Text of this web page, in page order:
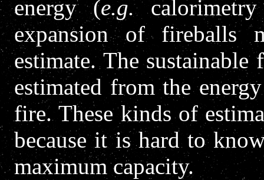
energy (e.g.calorimetry
expansion of fireballs
estimate. The
estimated from the
fire. These kinds of
because it is hard to
maximum capacity.